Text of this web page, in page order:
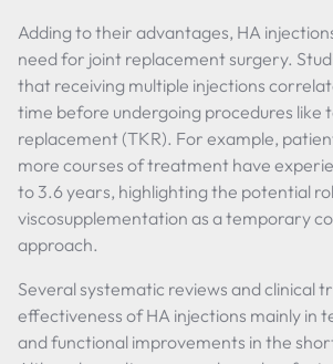
Adding to their advantages, HA
need for joint replacement surgery.
that receiving multiple injections
time before undergoing procedures like
replacement (TKR). For example,
more courses of treatment have
to 3.6 years, highlighting the potential
viscosupplementation as a temporary
approach.
Several systematic reviews and clinical
effectiveness of HA injections mainly in
and functional improvements in the